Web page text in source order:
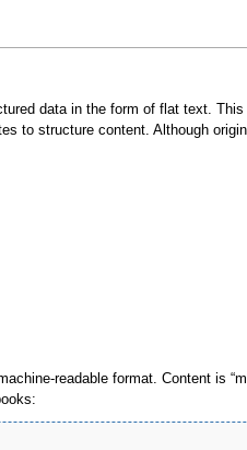
data in the form of flat text.
to structure content. Although
readable format. Content is